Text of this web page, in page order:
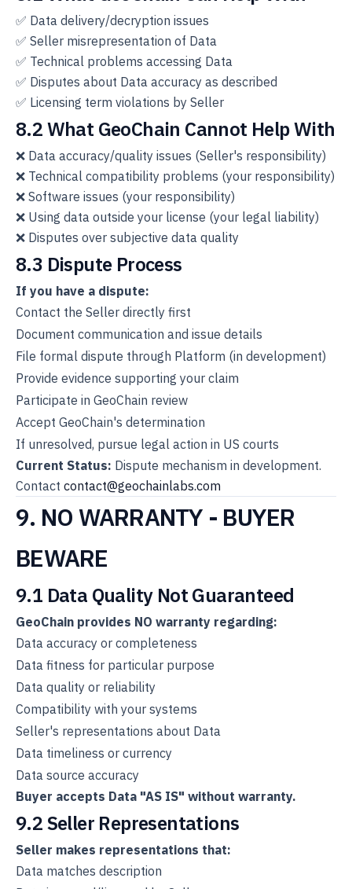
✅ Data delivery/decryption issues
✅ Seller misrepresentation of Data
✅ Technical problems accessing Data
✅ Disputes about Data accuracy as described
✅ Licensing term violations by Seller
8.2 What GeoChain Cannot Help With
❌ Data accuracy/quality issues (Seller's responsibility)
❌ Technical compatibility problems (your responsibility)
❌ Software issues (your responsibility)
❌ Using data outside your license (your legal liability)
❌ Disputes over subjective data quality
8.3 Dispute Process
If you have a dispute:
Contact the Seller directly first
Document communication and issue details
File formal dispute through Platform (in development)
Provide evidence supporting your claim
Participate in GeoChain review
Accept GeoChain's determination
If unresolved, pursue legal action in US courts
Current Status: Dispute mechanism in development.
Contact contact@geochainlabs.com
9. NO WARRANTY - BUYER
BEWARE
9.1 Data Quality Not Guaranteed
GeoChain provides NO warranty regarding:
Data accuracy or completeness
Data fitness for particular purpose
Data quality or reliability
Compatibility with your systems
Seller's representations about Data
Data timeliness or currency
Data source accuracy
Buyer accepts Data "AS IS" without warranty.
9.2 Seller Representations
Seller makes representations that:
Data matches description